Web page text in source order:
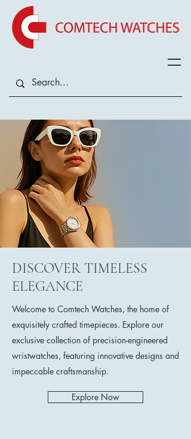
DISCOVER TIMELESS
ELEGANCE
Welcome to Comtech Watches, the home of
exquisitely crafted timepieces. Explore our
exclusive collection of precision-engineered
wristwatches, featuring innovative designs and
impeccable craftsmanship.
Explore Now